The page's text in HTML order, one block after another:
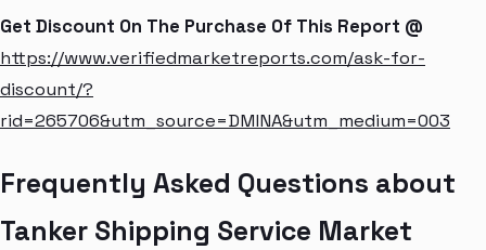
Get Discount On The Purchase Of This Report @
https://www.verifiedmarketreports.com/ask-for-
discount/?
rid=265706&utm_source=DMINA&utm_medium=003
Frequently Asked Questions about
Tanker Shipping Service Market